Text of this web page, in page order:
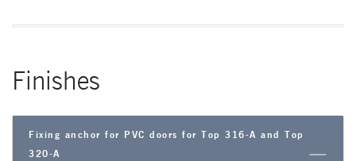
Finishes
Fixing anchor for PVC doors for Top 316-A and Top
320-A